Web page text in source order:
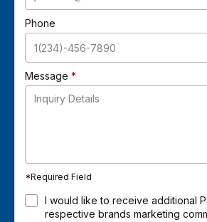
Phone
Message
*Required Field
I would like to receive additional
respective brands marketing